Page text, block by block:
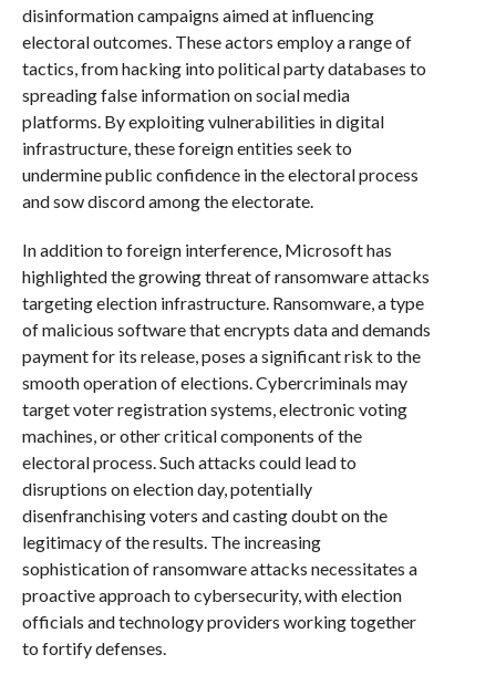
disinformation campaigns aimed at influencing
electoral outcomes. These actors employ a range of
tactics, from hacking into political party databases to
spreading false information on social media
platforms. By exploiting vulnerabilities in digital
infrastructure, these foreign entities seek to
undermine public confidence in the electoral process
and sow discord among the electorate.
In addition to foreign interference, Microsoft has
highlighted the growing threat of ransomware attacks
targeting election infrastructure. Ransomware, a type
of malicious software that encrypts data and demands
payment for its release, poses a significant risk to the
smooth operation of elections. Cybercriminals may
target voter registration systems, electronic voting
machines, or other critical components of the
electoral process. Such attacks could lead to
disruptions on election day, potentially
disenfranchising voters and casting doubt on the
legitimacy of the results. The increasing
sophistication of ransomware attacks necessitates a
proactive approach to cybersecurity, with election
officials and technology providers working together
to fortify defenses.